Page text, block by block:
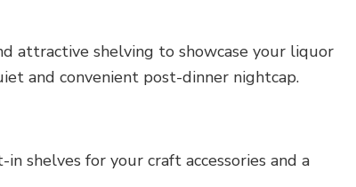
attractive shelving to showcase your liquor
and convenient post-dinner nightcap.
shelves for your craft accessories and a